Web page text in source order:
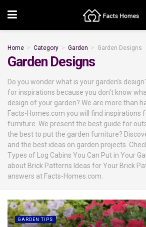
Home Category Garden Garden Designs
Garden Designs
Do you wonder what is your garden’s
for inspirations because you don't know
design of your garden? We are more than
Facts-Homes.com you will find inspirations
furniture. We present the best guide for
the best to put the garden furniture?
and the best ideas on garden projects.
Types of Log Cabins You Can Put in Your
about Brick Patterns Ideas for Your Brick
answers at Facts-Homes.com.
GARDEN TIPS